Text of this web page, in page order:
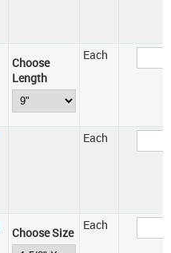
Choose
Length
Each
Each
Choose Size
Each